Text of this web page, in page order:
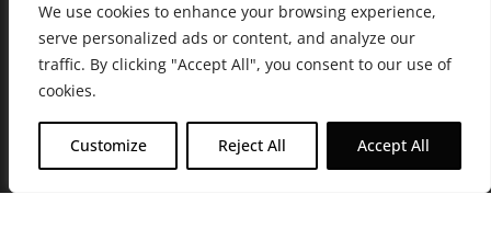
We use cookies to enhance your browsing experience,
serve personalized ads or content, and analyze our
traffic. By clicking "Accept All", you consent to our use of
cookies.
Customize Reject All Accept All
Medical Cannabis (18+) & Adult-Use Cannabis (21+) | Copyright © 2026 GH Retail
LLC, All Rights Reserved.
Privacy Policy|Terms of Use| California Consumer Privacy Statement
Not Sell My Information| Accessibility Statement
C10-0000506-LIC | C10-0000044-LIC | C10-0000293-LIC |
0001124-LIC | C10-0001716-LIC
WARNING: Smoking cannabis increases your cancer risk. Use of
cannabis or cannabis products during pregnancy exposes your child to
delta-9-THC, and other chemicals that can affect your child’s